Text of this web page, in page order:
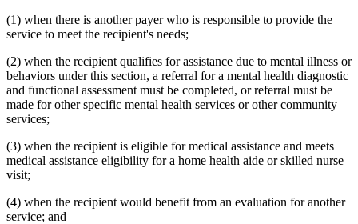
(1) when there is another payer who is responsible to provide the
service to meet the recipient's needs;
(2) when the recipient qualifies for assistance due to mental illness or
behaviors under this section, a referral for a mental health diagnostic
and functional assessment must be completed, or referral must be
made for other specific mental health services or other community
services;
(3) when the recipient is eligible for medical assistance and meets
medical assistance eligibility for a home health aide or skilled nurse
visit;
(4) when the recipient would benefit from an evaluation for another
service; and